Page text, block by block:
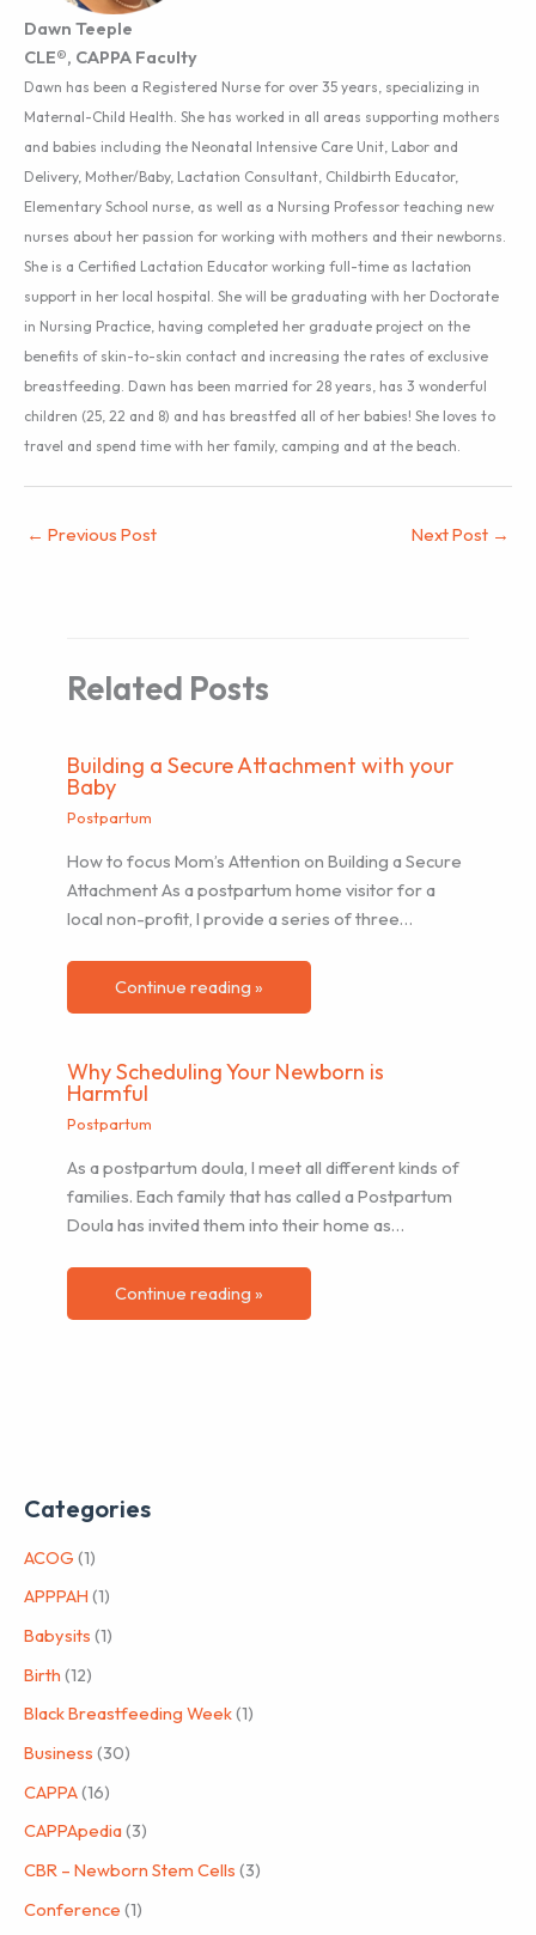
Dawn Teeple
CLE®, CAPPA Faculty
Dawn has been a Registered Nurse for over 35 years, specializing in
Maternal-Child Health. She has worked in all areas supporting mothers
and babies including the Neonatal Intensive Care Unit, Labor and
Delivery, Mother/Baby, Lactation Consultant, Childbirth Educator,
Elementary School nurse, as well as a Nursing Professor teaching new
nurses about her passion for working with mothers and their newborns.
She is a Certified Lactation Educator working full-time as lactation
support in her local hospital. She will be graduating with her Doctorate
in Nursing Practice, having completed her graduate project on the
benefits of skin-to-skin contact and increasing the rates of exclusive
breastfeeding. Dawn has been married for 28 years, has 3 wonderful
children (25, 22 and 8) and has breastfed all of her babies! She loves to
travel and spend time with her family, camping and at the beach.
← Previous Post Next Post →
Related Posts
Building a Secure Attachment with your
Baby
Postpartum
How to focus Mom’s Attention on Building a Secure
Attachment As a postpartum home visitor for a
local non-profit, I provide a series of three…
Continue reading »
Why Scheduling Your Newborn is
Harmful
Postpartum
As a postpartum doula, I meet all different kinds of
families. Each family that has called a Postpartum
Doula has invited them into their home as…
Continue reading »
Categories
ACOG (1)
APPPAH (1)
Babysits (1)
Birth (12)
Black Breastfeeding Week(1)
Business (30)
CAPPA(16)
CAPPApedia(3)
CBR – Newborn Stem Cells (3)
Conference (1)